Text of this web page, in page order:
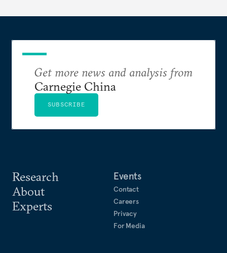
Research
About
Experts
Events
Contact
Careers
Privacy
For Media
Get more news and analysis from
Carnegie China
SUBSCRIBE